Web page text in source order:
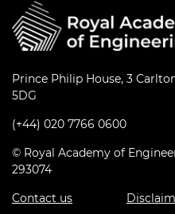
Prince Philip House, 3
5DG
(+44) 020 7766 0600
© Royal Academy of
293074
Contact us